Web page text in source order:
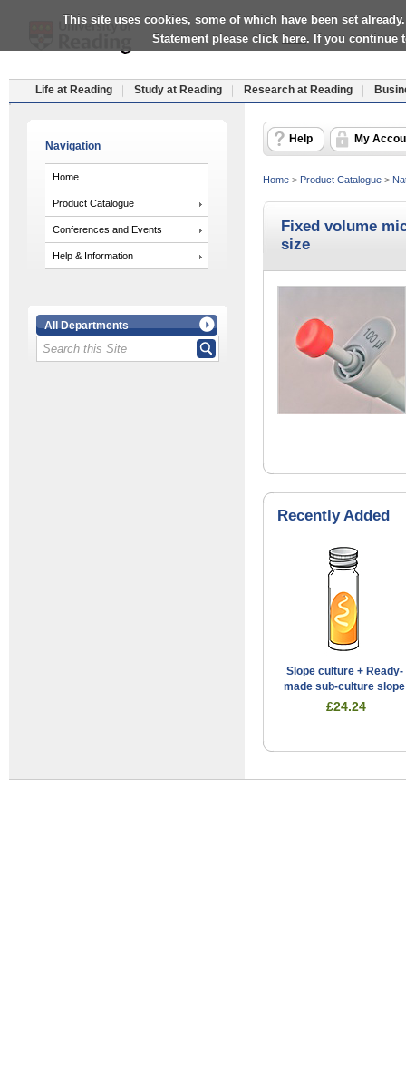
This site uses cookies, some of which have been set
Statement please click here. If you continue
Life at Reading Study at Reading Research at Reading
Navigation
Home
Product Catalogue
Conferences and Events
Help & Information
All Departments
Help My
Home > Product Catalogue >
Fixed volume
size
Recently Added
Slope culture + Ready-
made sub-culture slope
£24.24